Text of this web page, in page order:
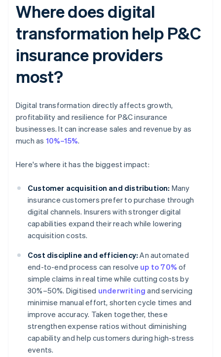
Where does digital
transformation help P&C
insurance providers
most?
Digital transformation directly affects growth,
profitability and resilience for P&C insurance
businesses. It can increase sales and revenue by as
much as 10%–15%.
Here's where it has the biggest impact:
Customer acquisition and distribution: Many
insurance customers prefer to purchase through
digital channels. Insurers with stronger digital
capabilities expand their reach while lowering
acquisition costs.
Cost discipline and efficiency: An automated
end-to-end process can resolve up to 70% of
simple claims in real time while cutting costs by
30%–50%. Digitised underwriting and servicing
minimise manual effort, shorten cycle times and
improve accuracy. Taken together, these
strengthen expense ratios without diminishing
capability and help customers during high-stress
events.